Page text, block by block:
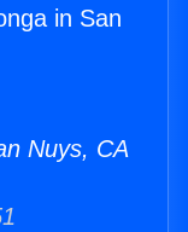
in San
Nuys, CA